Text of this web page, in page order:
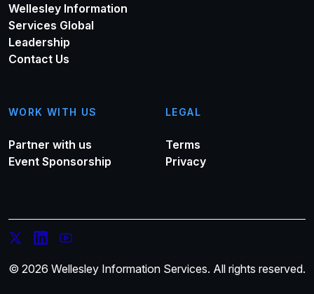
Wellesley Information
Services Global
Leadership
Contact Us
WORK WITH US
Partner with us
Event Sponsorship
LEGAL
Terms
Privacy
© 2026 Wellesley Information Services. All rights reserved.